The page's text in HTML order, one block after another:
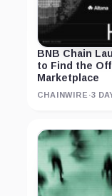
BNB Chain
to Find the
Marketplace
CHAINWIRE ·3